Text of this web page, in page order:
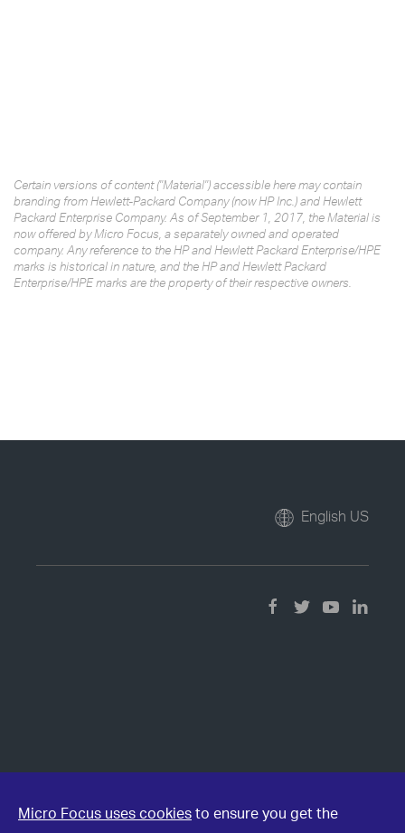
Certain versions of content ("Material") accessible here may contain
branding from Hewlett-Packard Company (now HP Inc.) and Hewlett
Packard Enterprise Company. As of September 1, 2017, the Material is
now offered by Micro Focus, a separately owned and operated
company. Any reference to the HP and Hewlett Packard Enterprise/HPE
marks is historical in nature, and the HP and Hewlett Packard
Enterprise/HPE marks are the property of their respective owners.
English US
Micro Focus uses cookies to ensure you get the